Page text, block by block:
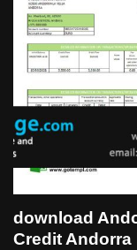
download
Credit Andorra